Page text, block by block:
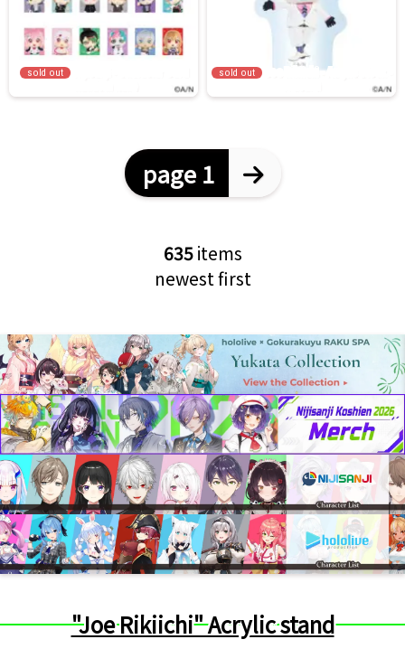
sold out sold out
page 1
635items
newest first
"Joe Rikiichi" Acrylic stand